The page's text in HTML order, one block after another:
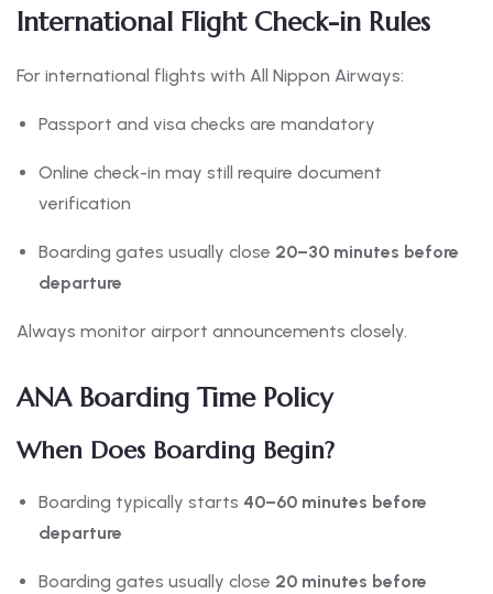
International Flight Check-in Rules
For international flights with All Nippon Airways:
Passport and visa checks are mandatory
Online check-in may still require document
verification
Boarding gates usually close 20–30 minutes before
departure
Always monitor airport announcements closely.
ANA Boarding Time Policy
When Does Boarding Begin?
Boarding typically starts 40–60 minutes before
departure
Boarding gates usually close 20 minutes before